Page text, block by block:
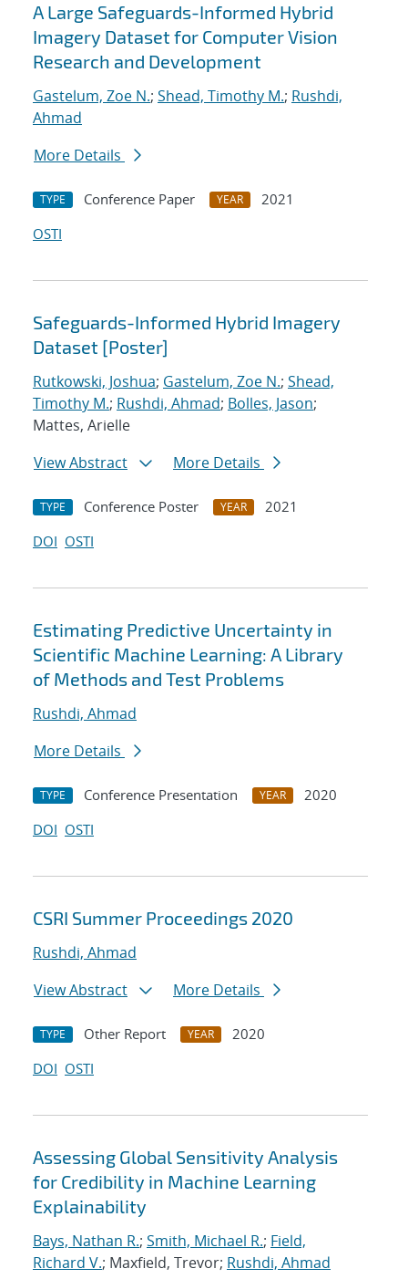
A Large Safeguards-Informed Hybrid
Imagery Dataset for Computer Vision
Research and Development
Gastelum, Zoe N.; Shead, Timothy M.; Rushdi,
Ahmad
More Details
TYPE Conference Paper YEAR
2021
OSTI
Safeguards-Informed Hybrid Imagery
Dataset [Poster]
Rutkowski, Joshua; Gastelum, Zoe N.; Shead,
Timothy M.; Rushdi, Ahmad; Bolles, Jason;
Mattes, Arielle
View Abstract
More Details
TYPE Conference Poster YEAR
2021
DOI OSTI
Estimating Predictive Uncertainty in
Scientific Machine Learning: A Library
of Methods and Test Problems
Rushdi, Ahmad
More Details
TYPE Conference Presentation YEAR
2020
DOI OSTI
CSRI Summer Proceedings 2020
Rushdi, Ahmad
View Abstract
More Details
TYPE Other Report YEAR
2020
DOI OSTI
Assessing Global Sensitivity Analysis
for Credibility in Machine Learning
Explainability
Bays, Nathan R.; Smith, Michael R.; Field,
Richard V.; Maxfield, Trevor; Rushdi, Ahmad